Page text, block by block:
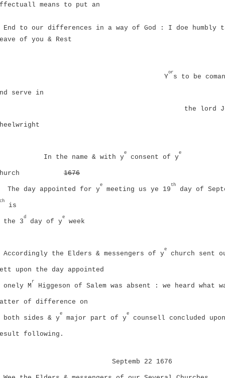
means to put an
End to our differences in a way of God : I doe humbly
of you & Rest
Y
or
s to be
serve in
the lord
In the name & with y
e
consent of y
e
1676
The day appointed for y
e
meeting us ye 19
th
day of
ch
is
the 3
d
day of y
e
week
Accordingly the Elders & messengers of y
e
church sent
upon the day appointed
onely M
r
Higgeson of Salem was absent : we heard what
of difference on
both sides & y
e
major part of y
e
counsell concluded
following.
Septemb 22 1676